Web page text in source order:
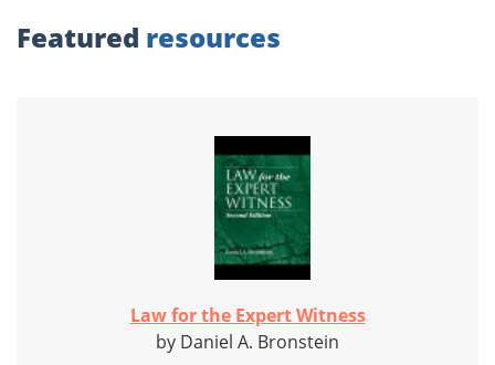
Featured resources
Law for the Expert Witness
by Daniel A. Bronstein